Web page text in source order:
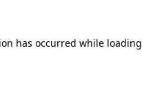
has occurred while loading